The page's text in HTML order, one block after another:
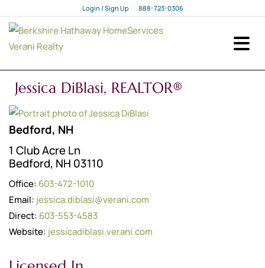
Login / Sign Up
Login
888-723-0306
Jessica DiBlasi, REALTOR®
Bedford, NH
1 Club Acre Ln
Bedford, NH 03110
Office: 603-472-1010
Email: jessica.diblasi@verani.com
Direct: 603-553-4583
Website: jessicadiblasi.verani.com